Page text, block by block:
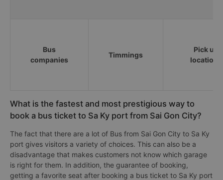
Bus
companies
Timmings
Pick up
locations
What is the fastest and most prestigious way to
book a bus ticket to Sa Ky port from Sai Gon City?
The fact that there are a lot of Bus from Sai Gon City to Sa Ky
port gives visitors a variety of choices. This can also be a
disadvantage that makes customers not know which garage
is right for them. In addition, the guarantee of booking,
getting a favorite seat after booking a bus ticket to Sa Ky port